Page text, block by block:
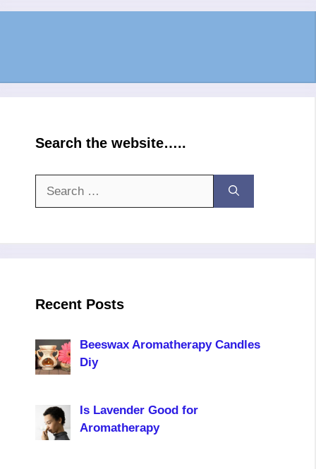
Search the website…..
Recent Posts
Beeswax Aromatherapy Candles
Diy
Is Lavender Good for
Aromatherapy